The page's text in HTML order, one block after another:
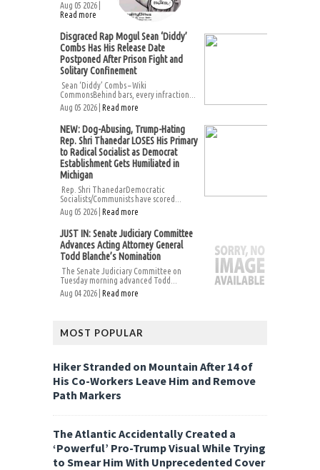
Aug 05 2026 |
Read more
Disgraced Rap Mogul Sean ‘Diddy’
Combs Has His Release Date
Postponed After Prison Fight and
Solitary Confinement
Sean ‘Diddy’ Combs – Wiki
CommonsBehind bars, every infraction...
Aug 05 2026 | Read more
NEW: Dog-Abusing, Trump-Hating
Rep. Shri Thanedar LOSES His Primary
to Radical Socialist as Democrat
Establishment Gets Humiliated in
Michigan
Rep. Shri ThanedarDemocratic
Socialists/Communists have scored...
Aug 05 2026 | Read more
JUST IN: Senate Judiciary Committee
Advances Acting Attorney General
Todd Blanche’s Nomination
The Senate Judiciary Committee on
Tuesday morning advanced Todd...
Aug 04 2026 | Read more
MOST POPULAR
Hiker Stranded on Mountain After 14 of
His Co-Workers Leave Him and Remove
Path Markers
The Atlantic Accidentally Created a
‘Powerful’ Pro-Trump Visual While Trying
to Smear Him With Unprecedented Cover